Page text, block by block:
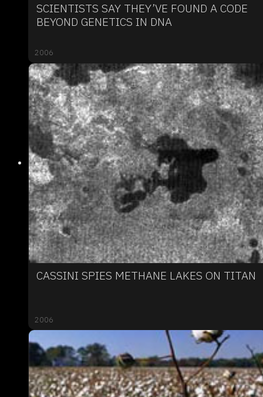
SCIENTISTS SAY THEY’VE FOUND A CODE
BEYOND GENETICS IN DNA
2006
CASSINI SPIES METHANE LAKES ON TITAN
2006